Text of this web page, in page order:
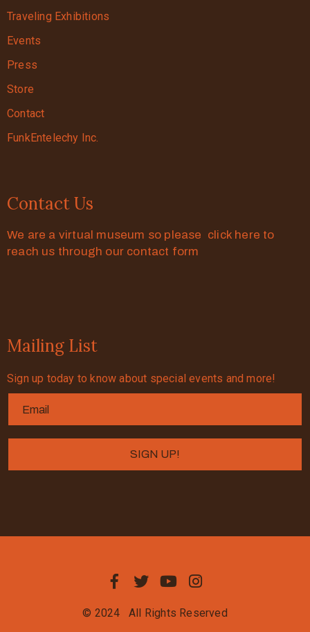
Traveling Exhibitions
Events
Press
Store
Contact
FunkEntelechy Inc.
Contact Us
We are a virtual museum so please click here to
reach us through our contact form
Mailing List
Sign up today to know about special events and more!
© 2024 All Rights Reserved